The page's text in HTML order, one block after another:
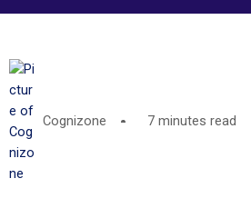
Cognizone 7 minutes read